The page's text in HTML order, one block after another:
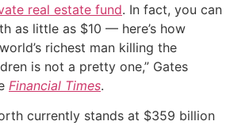
real estate fund. In fact, you can
as little as $10 — here’s how
richest man killing the
is not a pretty one,” Gates
Financial Times.
currently stands at $359 billion